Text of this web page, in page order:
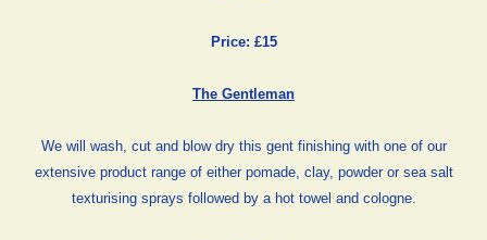
Price: £15
The Gentleman
We will wash, cut and blow dry this gent finishing with one of our
extensive product range of either pomade, clay, powder or sea salt
texturising sprays followed by a hot towel and cologne.